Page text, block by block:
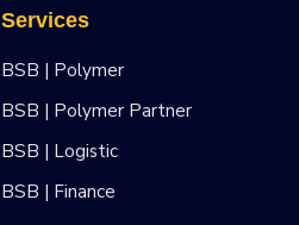
Services
BSB | Polymer
BSB | Polymer Partner
BSB | Logistic
BSB | Finance